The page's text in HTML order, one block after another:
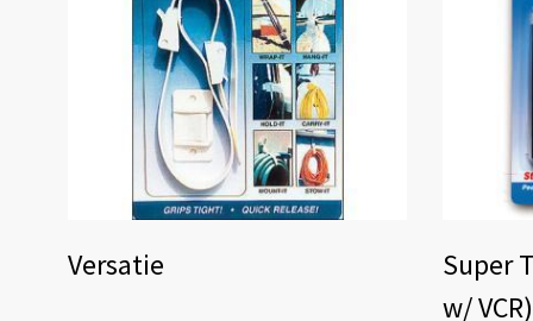
Versatie
Super
w/ VCR)